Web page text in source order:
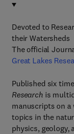
Devoted to
their Watersheds
The official
Great Lakes
Published six
Research is
manuscripts on a
topics in the
physics, geology,